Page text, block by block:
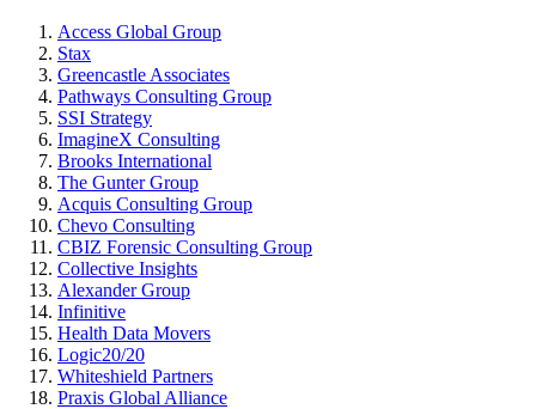
Access Global Group
Stax
Greencastle Associates
Pathways Consulting Group
SSI Strategy
ImagineX Consulting
Brooks International
The Gunter Group
Acquis Consulting Group
Chevo Consulting
CBIZ Forensic Consulting Group
Collective Insights
Alexander Group
Infinitive
Health Data Movers
Logic20/20
Whiteshield Partners
Praxis Global Alliance